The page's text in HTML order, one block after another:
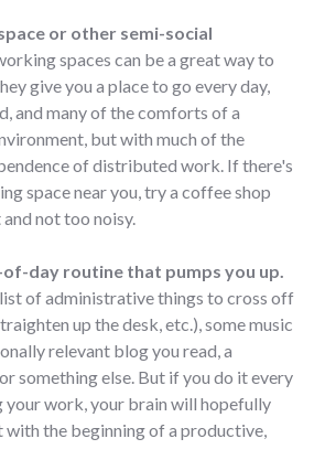
or other semi-social
spaces can be a great way to
give you a place to go every day,
and many of the comforts of a
but with much of the
of distributed work. If there's
space near you, try a coffee shop
not too noisy.
of-day routine that pumps you up.
of administrative things to cross off
up the desk, etc.), some music
relevant blog you read, a
something else. But if you do it every
work, your brain will hopefully
the beginning of a productive,